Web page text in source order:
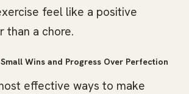
feel like a positive
than a chore.
Wins and Progress Over Perfection
effective ways to make